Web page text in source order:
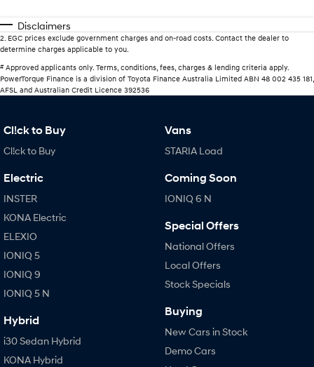
Disclaimers
2. EGC prices exclude government charges and on-road costs. Contact the dealer to
determine charges applicable to you.
#Approved applicants only. Terms, conditions, fees, charges & lending criteria apply.
PowerTorque Finance is a division of Toyota Finance Australia Limited ABN 48 002 435 181,
AFSL and Australian Credit Licence 392536
Cl!ck to Buy
Cl!ck to Buy
Electric
INSTER
KONA Electric
ELEXIO
IONIQ 5
IONIQ 9
IONIQ 5 N
Hybrid
i30 Sedan Hybrid
KONA Hybrid
Vans
STARIA Load
Coming Soon
IONIQ 6 N
Special Offers
National Offers
Local Offers
Stock Specials
Buying
New Cars in Stock
Demo Cars